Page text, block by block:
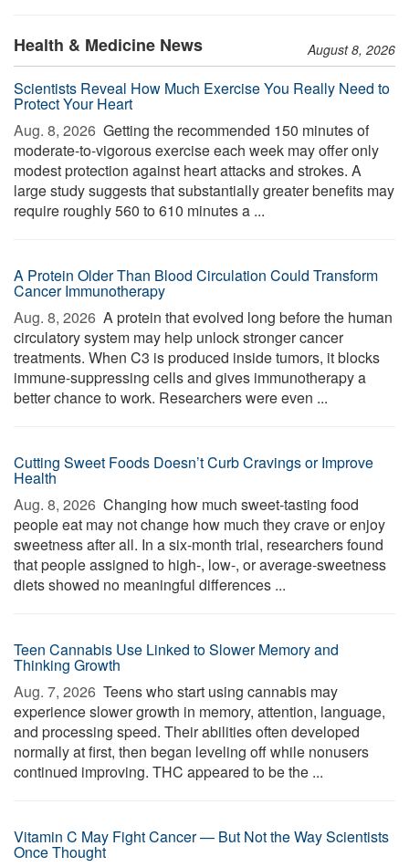
Health & Medicine News August 8, 2026
Scientists Reveal How Much Exercise You Really Need to
Protect Your Heart
Aug. 8, 2026  Getting the recommended 150 minutes of
moderate-to-vigorous exercise each week may offer only
modest protection against heart attacks and strokes. A
large study suggests that substantially greater benefits may
require roughly 560 to 610 minutes a ...
A Protein Older Than Blood Circulation Could Transform
Cancer Immunotherapy
Aug. 8, 2026  A protein that evolved long before the human
circulatory system may help unlock stronger cancer
treatments. When C3 is produced inside tumors, it blocks
immune-suppressing cells and gives immunotherapy a
better chance to work. Researchers were even ...
Cutting Sweet Foods Doesn’t Curb Cravings or Improve
Health
Aug. 8, 2026  Changing how much sweet-tasting food
people eat may not change how much they crave or enjoy
sweetness after all. In a six-month trial, researchers found
that people assigned to high-, low-, or average-sweetness
diets showed no meaningful differences ...
Teen Cannabis Use Linked to Slower Memory and
Thinking Growth
Aug. 7, 2026  Teens who start using cannabis may
experience slower growth in memory, attention, language,
and processing speed. Their abilities often developed
normally at first, then began leveling off while nonusers
continued improving. THC appeared to be the ...
Vitamin C May Fight Cancer — But Not the Way Scientists
Once Thought